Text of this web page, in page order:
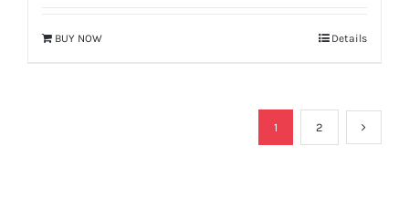
BUY NOW Details
1 2